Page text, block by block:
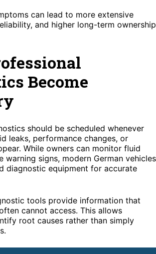
can lead to more extensive
and higher long-term ownership
Become
should be scheduled whenever
leaks, performance changes, or
While owners can monitor fluid
warning signs, modern German vehicles
diagnostic equipment for accurate
tools provide information that
cannot access. This allows
root causes rather than simply